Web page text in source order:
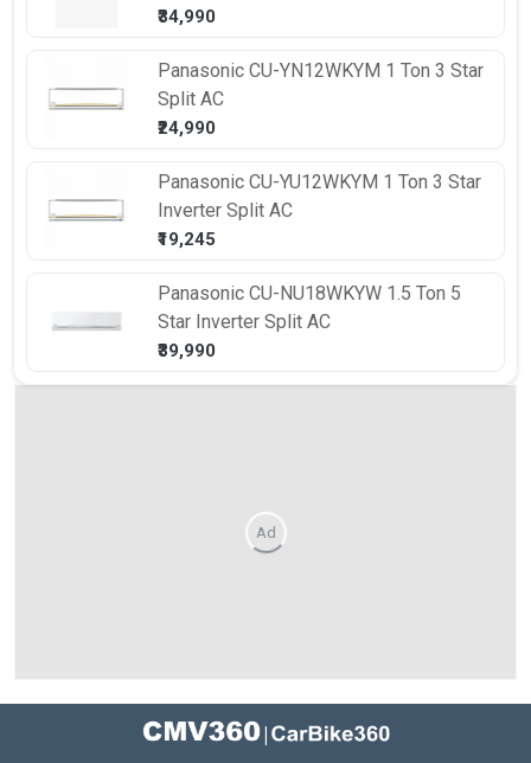
₹34,990
Panasonic CU-YN12WKYM 1 Ton 3 Star
Split AC
₹24,990
Panasonic CU-YU12WKYM 1 Ton 3 Star
Inverter Split AC
₹19,245
Panasonic CU-NU18WKYW 1.5 Ton 5
Star Inverter Split AC
₹39,990
Ad
|